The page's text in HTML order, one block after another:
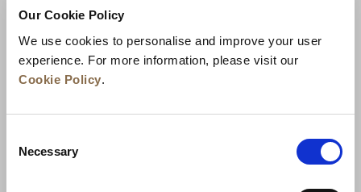
Our Cookie Policy
We use cookies to personalise and improve your user
experience. For more information, please visit our
Cookie Policy.
Selection
Necessary
Around Us & Beyond
EAT & DRINK
ATTRACTIONS & ACTIVITIES
OUTDOORS